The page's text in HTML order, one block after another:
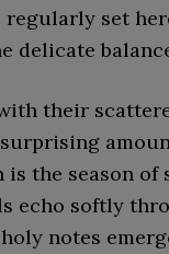
regularly set
delicate
their
the season of
echo softly
notes